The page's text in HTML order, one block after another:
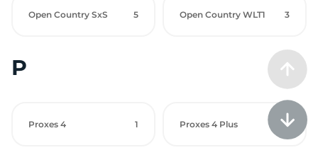
Open Country SxS 5 Open Country WLT1 3
P
Proxes 4 1 Proxes 4 Plus 24